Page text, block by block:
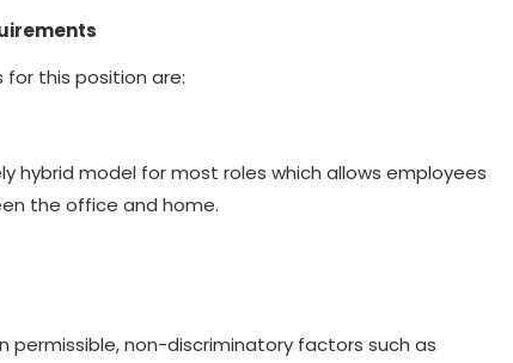
for this position are:
hybrid model for most roles which allows employees
the office and home.
permissible, non-discriminatory factors such as